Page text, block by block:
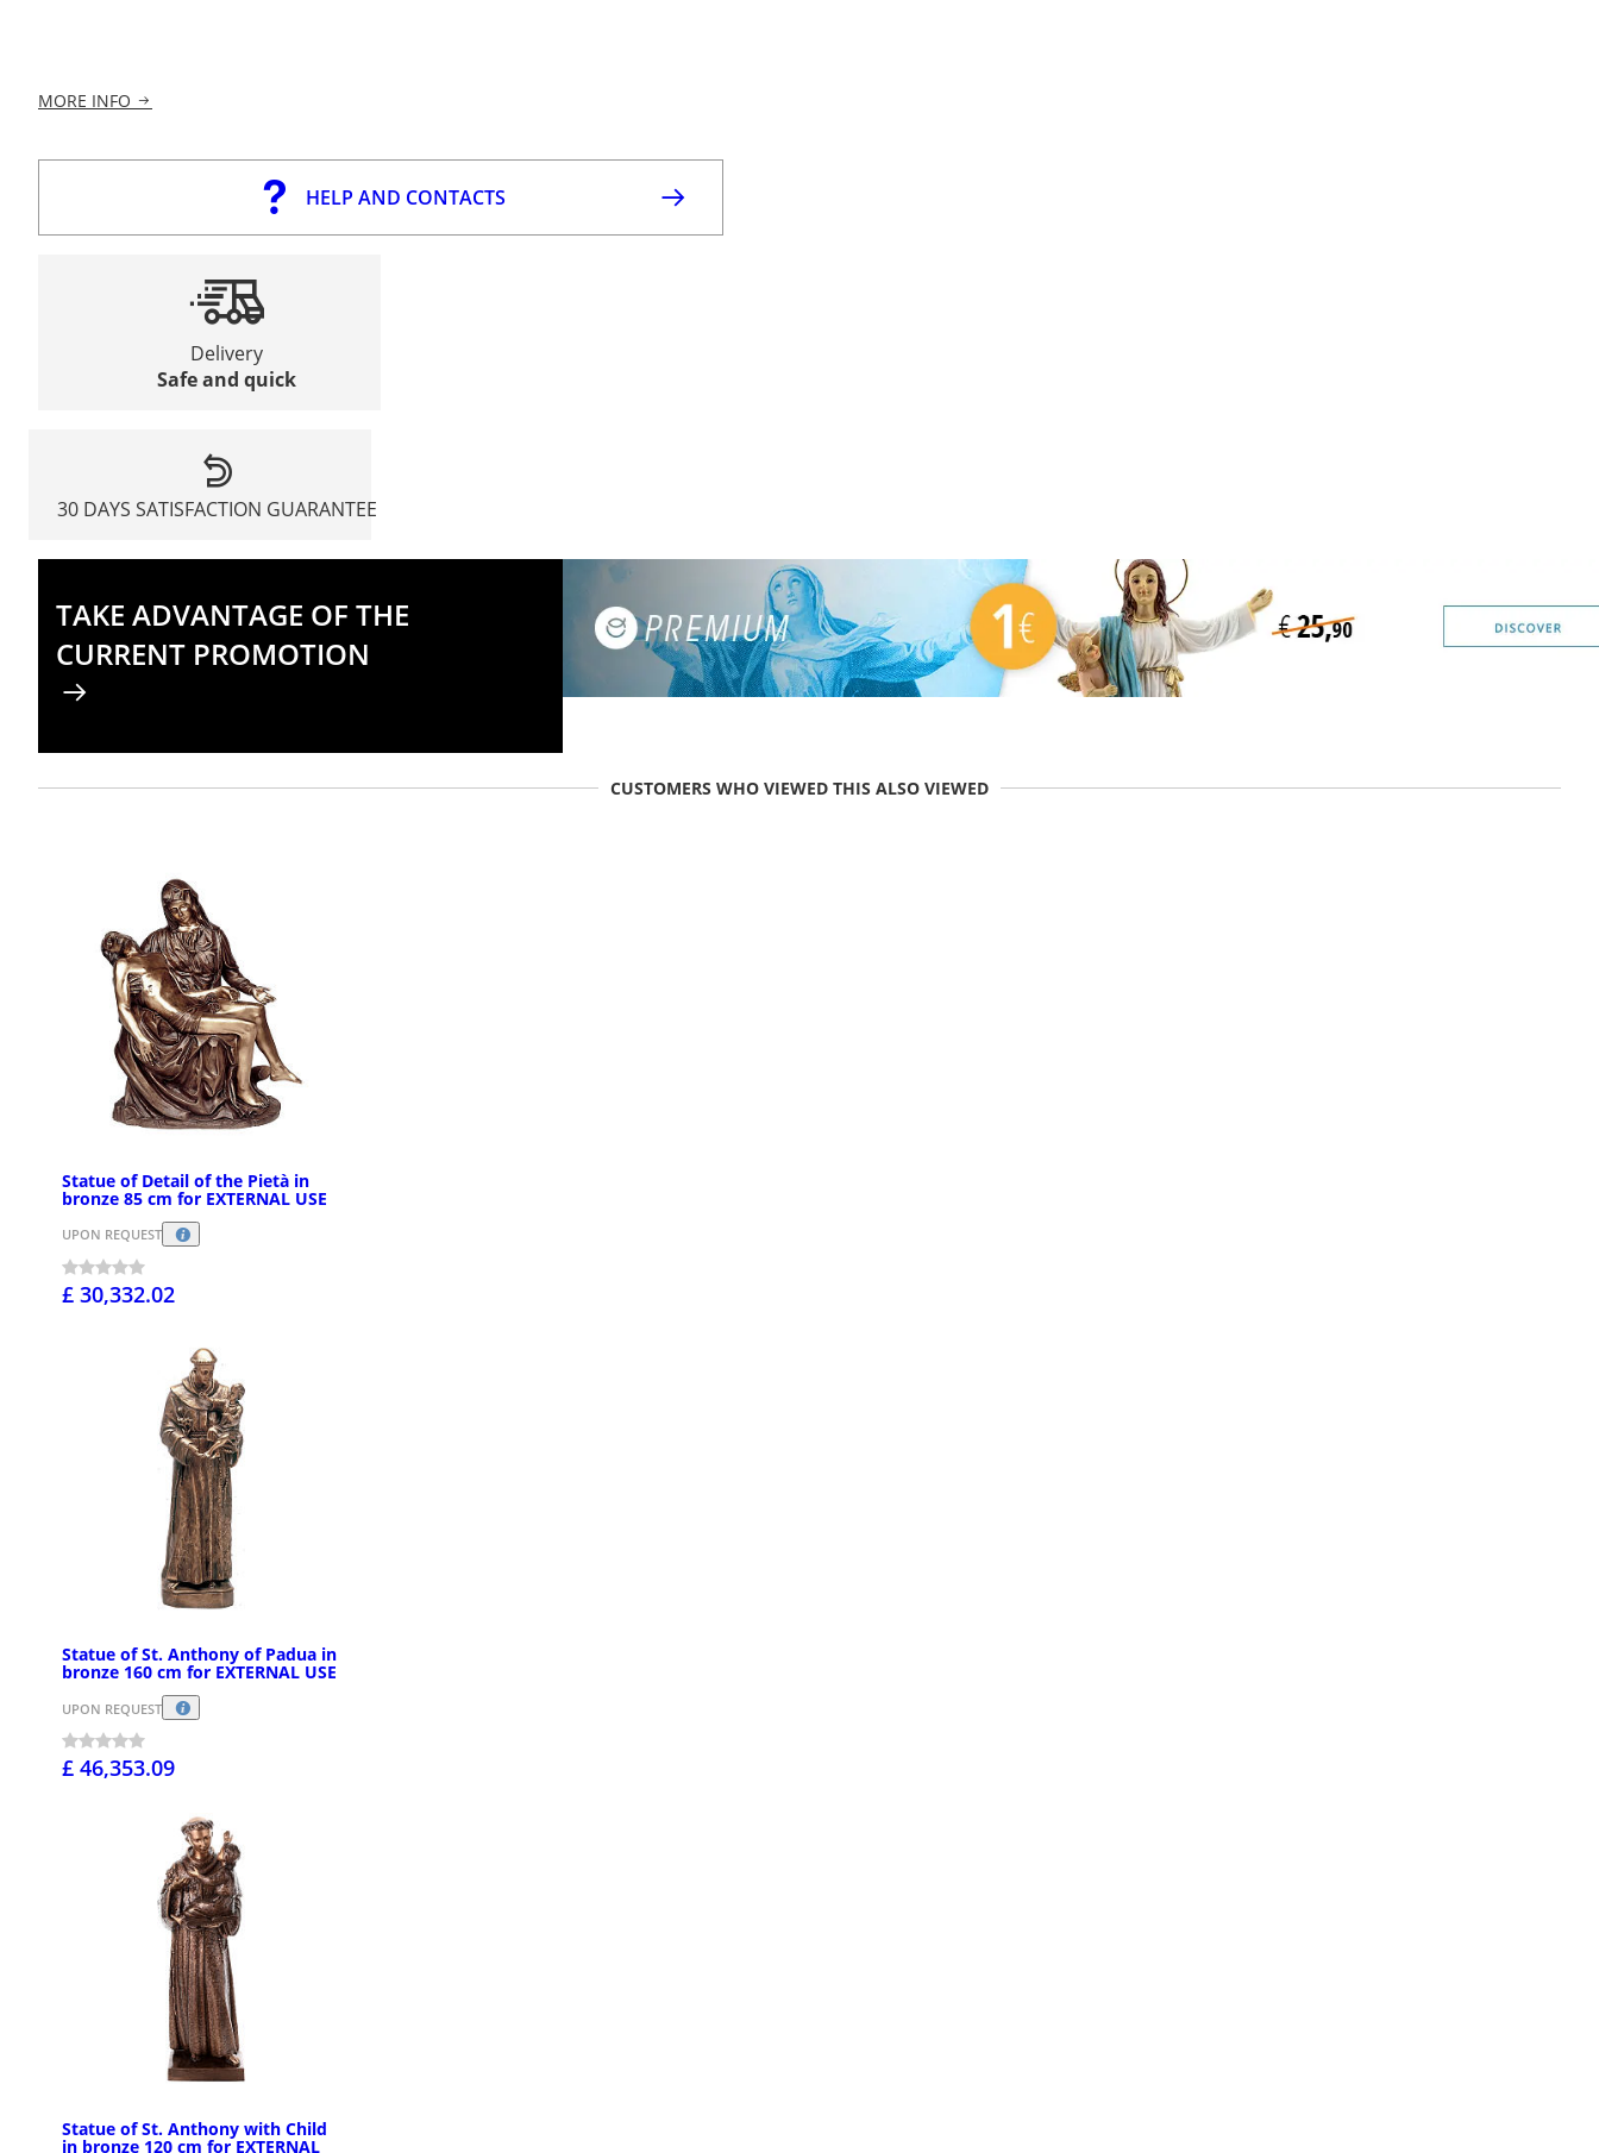
MORE INFO
HELP AND CONTACTS
Delivery
Safe and quick
30 DAYS SATISFACTION GUARANTEE
TAKE ADVANTAGE OF THE
CURRENT PROMOTION
CUSTOMERS WHO VIEWED THIS ALSO VIEWED
Statue of Detail of the Pietà in
bronze 85 cm for EXTERNAL USE
UPON REQUEST
£ 30,332.02
Statue of St. Anthony of Padua in
bronze 160 cm for EXTERNAL USE
UPON REQUEST
£ 46,353.09
Statue of St. Anthony with Child
in bronze 120 cm for EXTERNAL